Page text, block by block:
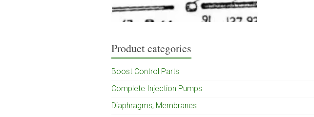
Product categories
Boost Control Parts
Complete Injection Pumps
Diaphragms, Membranes